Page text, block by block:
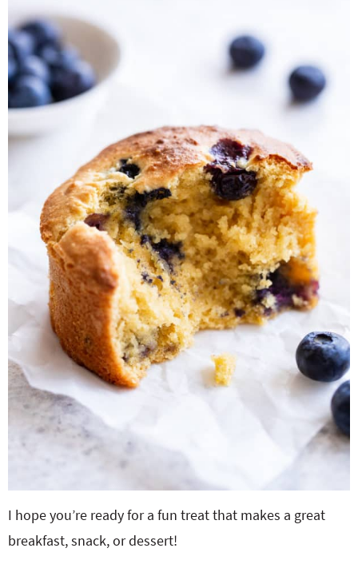
I hope you’re ready for a fun treat that makes a great
breakfast, snack, or dessert!